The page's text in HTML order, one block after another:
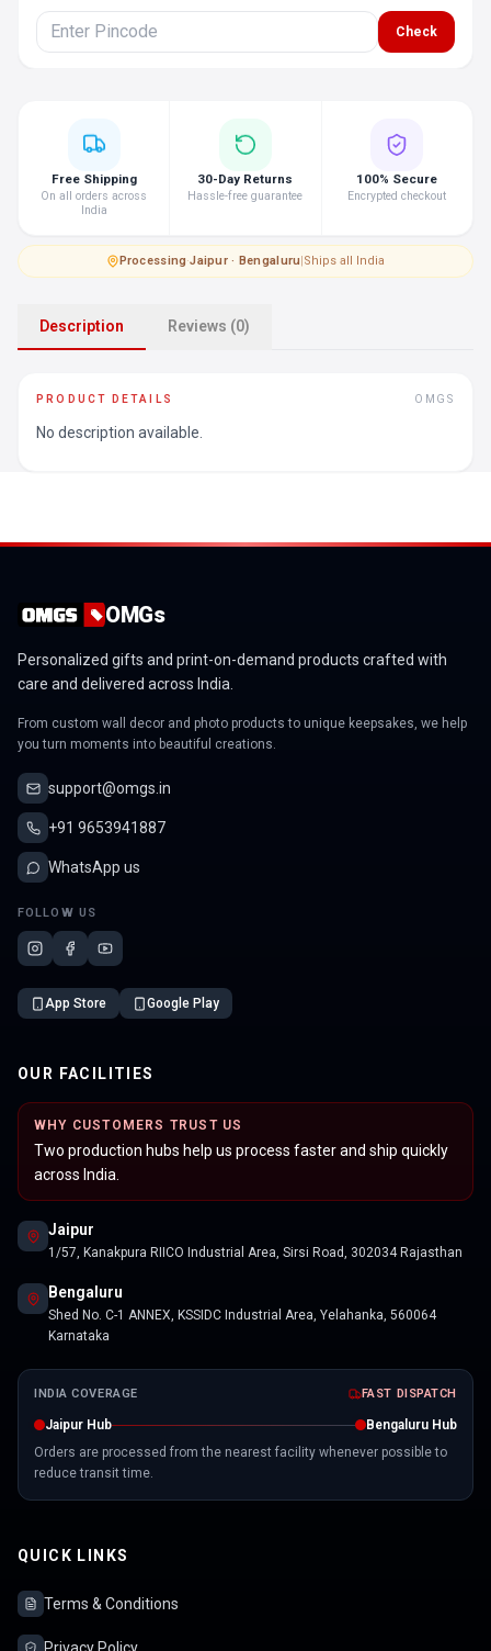
Check
Free Shipping
On all orders across
India
30-Day Returns
Hassle-free guarantee
100% Secure
Encrypted checkout
Processing·Jaipur · Bengaluru|Ships all India
Description Reviews (0)
PRODUCT DETAILS OMGS
No description available.
OMGs
Personalized gifts and print-on-demand products crafted with
care and delivered across India.
From custom wall decor and photo products to unique keepsakes, we help
you turn moments into beautiful creations.
support@omgs.in
+91 9653941887
WhatsApp us
FOLLOW US
App Store Google Play
OUR FACILITIES
WHY CUSTOMERS TRUST US
Two production hubs help us process faster and ship quickly
across India.
Jaipur
1/57, Kanakpura RIICO Industrial Area, Sirsi Road, 302034 Rajasthan
Bengaluru
Shed No. C-1 ANNEX, KSSIDC Industrial Area, Yelahanka, 560064
Karnataka
INDIA COVERAGE FAST DISPATCH
Jaipur Hub
Bengaluru Hub
Orders are processed from the nearest facility whenever possible to
reduce transit time.
QUICK LINKS
Terms & Conditions